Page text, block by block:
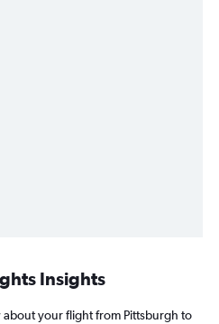
Insights
your flight from Pittsburgh to